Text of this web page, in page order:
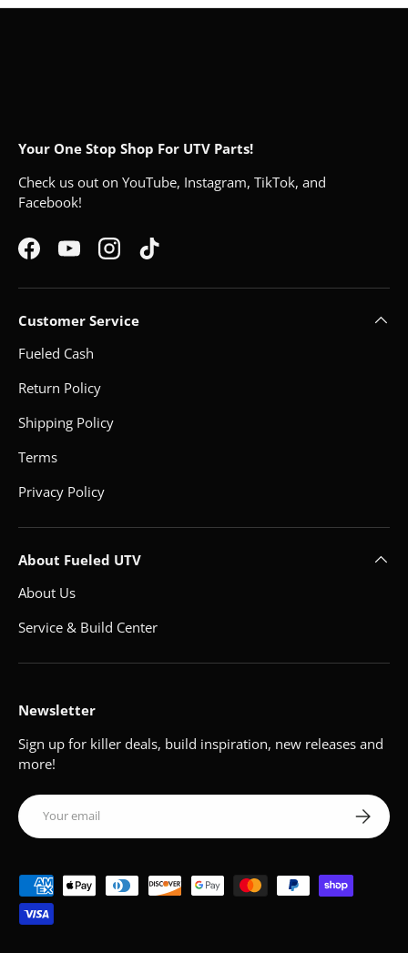
Your One Stop Shop For UTV Parts!
Check us out on YouTube, Instagram, TikTok, and
Facebook!
FacebookYouTubeInstagramTikTok
Customer Service
Fueled Cash
Return Policy
Shipping Policy
Terms
Privacy Policy
About Fueled UTV
About Us
Service & Build Center
Newsletter
Sign up for killer deals, build inspiration, new releases and
more!
Email Subscribe
Payment methods accepted